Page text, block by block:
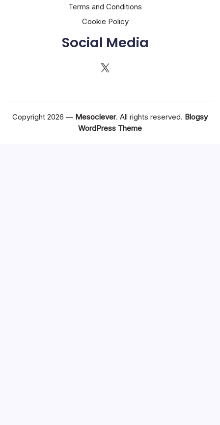
Terms and Conditions
Cookie Policy
Social Media
X
Copyright 2026 — Mesoclever. All rights reserved. Blogsy
WordPress Theme